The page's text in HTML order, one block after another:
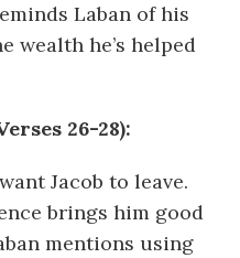
Laban of his
wealth he’s helped
26-28):
Jacob to leave.
brings him good
mentions using